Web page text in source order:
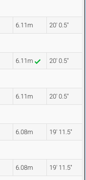
6.11m 20' 0.5"
6.11m 20' 0.5"
6.11m 20' 0.5"
6.08m 19' 11.5"
6.08m 19' 11.5"